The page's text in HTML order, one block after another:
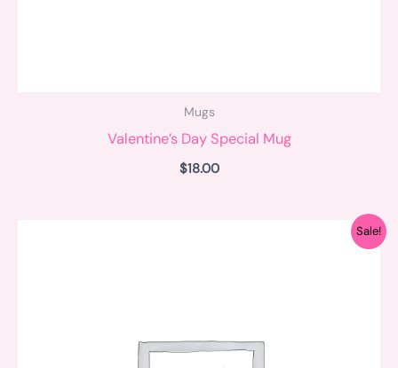
Mugs
Valentine’s Day Special Mug
$18.00
Sale!